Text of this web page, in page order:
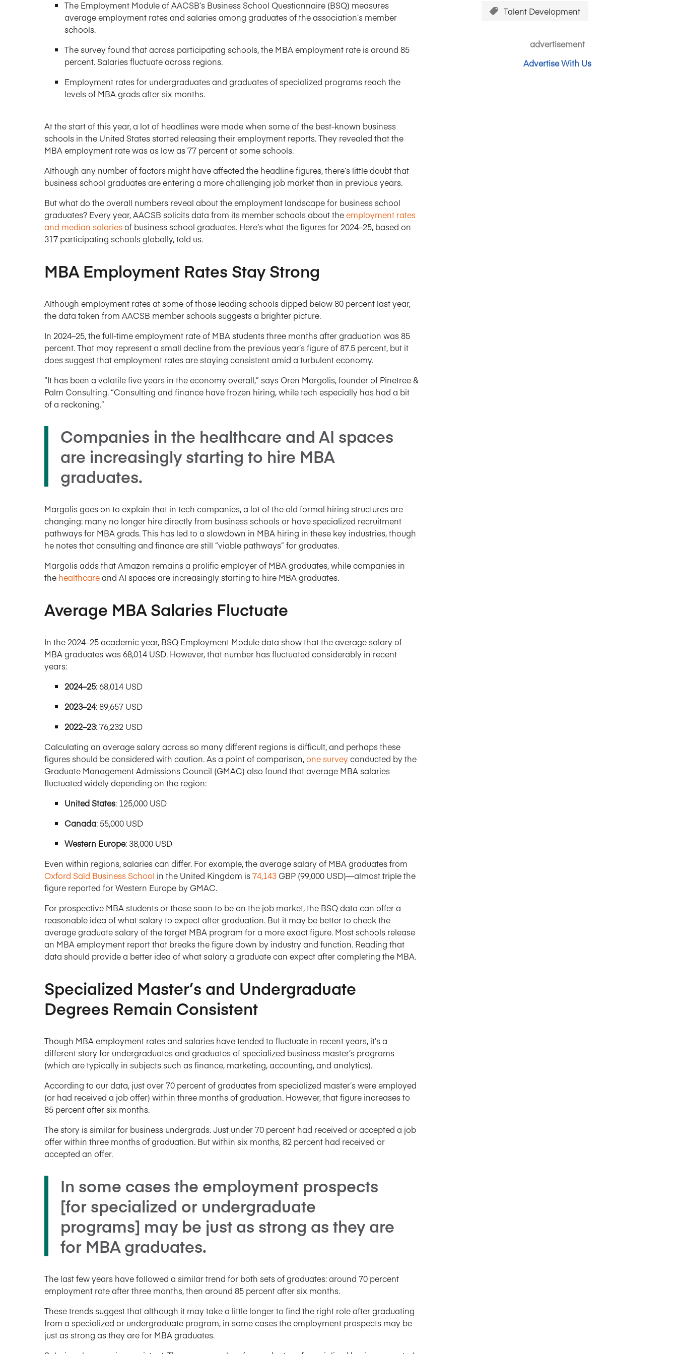
The Employment Module of AACSB’s Business School Questionnaire (BSQ) measures
average employment rates and salaries among graduates of the association’s member
schools.
The survey found that across participating schools, the MBA employment rate is around 85
percent. Salaries fluctuate across regions.
Employment rates for undergraduates and graduates of specialized programs reach the
levels of MBA grads after six months.
At the start of this year, a lot of headlines were made when some of the best-known business
schools in the United States started releasing their employment reports. They revealed that the
MBA employment rate was as low as 77 percent at some schools.
Although any number of factors might have affected the headline figures, there’s little doubt that
business school graduates are entering a more challenging job market than in previous years.
But what do the overall numbers reveal about the employment landscape for business school
graduates? Every year, AACSB solicits data from its member schools about theemployment rates
and median salariesof business school graduates. Here’s what the figures for 2024–25, based on
317 participating schools globally, told us.
MBA Employment Rates Stay Strong
Although employment rates at some of those leading schools dipped below 80 percent last year,
the data taken from AACSB member schools suggests a brighter picture.
In 2024–25, the full-time employment rate of MBA students three months after graduation was 85
percent. That may represent a small decline from the previous year’s figure of 87.5 percent, but it
does suggest that employment rates are staying consistent amid a turbulent economy.
“It has been a volatile five years in the economy overall,” says Oren Margolis, founder of Pinetree &
Palm Consulting. “Consulting and finance have frozen hiring, while tech especially has had a bit
of a reckoning.”
Companies in the healthcare and AI spaces
are increasingly starting to hire MBA
graduates.
Margolis goes on to explain that in tech companies, a lot of the old formal hiring structures are
changing: many no longer hire directly from business schools or have specialized recruitment
pathways for MBA grads. This has led to a slowdown in MBA hiring in these key industries, though
he notes that consulting and finance are still “viable pathways” for graduates.
Margolis adds that Amazon remains a prolific employer of MBA graduates, while companies in
the healthcareand AI spaces are increasingly starting to hire MBA graduates.
Average MBA Salaries Fluctuate
In the 2024–25 academic year, BSQ Employment Module data show that the average salary of
MBA graduates was 68,014 USD. However, that number has fluctuated considerably in recent
years:
2024–25: 68,014 USD
2023–24: 89,657 USD
2022–23: 76,232 USD
Calculating an average salary across so many different regions is difficult, and perhaps these
figures should be considered with caution. As a point of comparison,one survey conducted by the
Graduate Management Admissions Council (GMAC) also found that average MBA salaries
fluctuated widely depending on the region:
United States: 125,000 USD
Canada: 55,000 USD
Western Europe: 38,000 USD
Even within regions, salaries can differ. For example, the average salary of MBA graduates from
Oxford Saïd Business School in the United Kingdom is74,143GBP (99,000 USD)—almost triple the
figure reported for Western Europe by GMAC.
For prospective MBA students or those soon to be on the job market, the BSQ data can offer a
reasonable idea of what salary to expect after graduation. But it may be better to check the
average graduate salary of the target MBA program for a more exact figure. Most schools release
an MBA employment report that breaks the figure down by industry and function. Reading that
data should provide a better idea of what salary a graduate can expect after completing the MBA.
Specialized Master’s and Undergraduate
Degrees Remain Consistent
Though MBA employment rates and salaries have tended to fluctuate in recent years, it’s a
different story for undergraduates and graduates of specialized business master’s programs
(which are typically in subjects such as finance, marketing, accounting, and analytics).
According to our data, just over 70 percent of graduates from specialized master’s were employed
(or had received a job offer) within three months of graduation. However, that figure increases to
85 percent after six months.
The story is similar for business undergrads. Just under 70 percent had received or accepted a job
offer within three months of graduation. But within six months, 82 percent had received or
accepted an offer.
In some cases the employment prospects
[for specialized or undergraduate
programs] may be just as strong as they are
for MBA graduates.
The last few years have followed a similar trend for both sets of graduates: around 70 percent
employment rate after three months, then around 85 percent after six months.
These trends suggest that although it may take a little longer to find the right role after graduating
from a specialized or undergraduate program, in some cases the employment prospects may be
just as strong as they are for MBA graduates.
Talent Development
advertisement
Advertise With Us